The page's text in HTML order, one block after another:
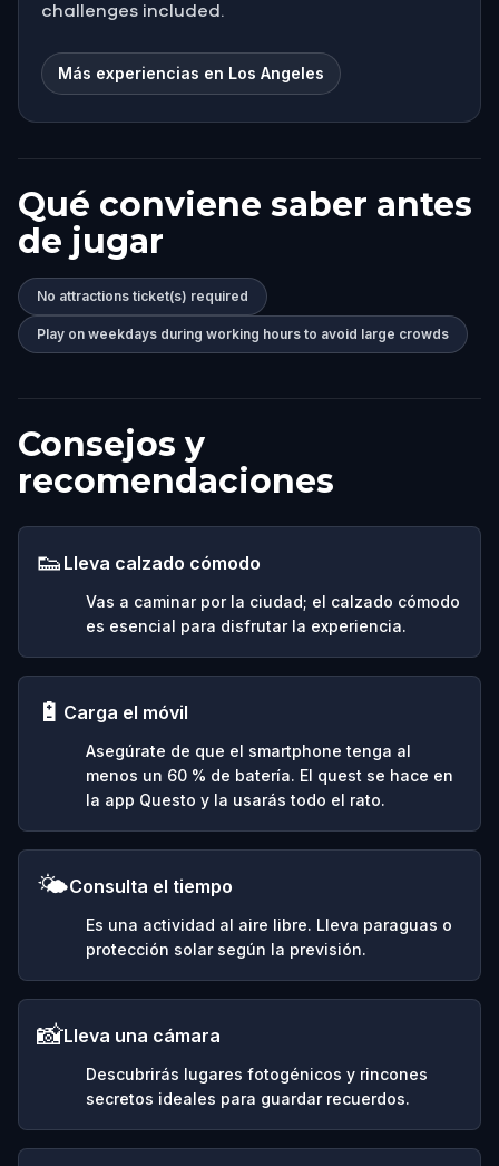
challenges included.
Más experiencias en Los Angeles
Qué conviene saber antes
de jugar
No attractions ticket(s) required
Play on weekdays during working hours to avoid large crowds
Consejos y
recomendaciones
👟 Lleva calzado cómodo
Vas a caminar por la ciudad; el calzado cómodo
es esencial para disfrutar la experiencia.
🔋 Carga el móvil
Asegúrate de que el smartphone tenga al
menos un 60 % de batería. El quest se hace en
la app Questo y la usarás todo el rato.
🌤️Consulta el tiempo
Es una actividad al aire libre. Lleva paraguas o
protección solar según la previsión.
📸Lleva una cámara
Descubrirás lugares fotogénicos y rincones
secretos ideales para guardar recuerdos.